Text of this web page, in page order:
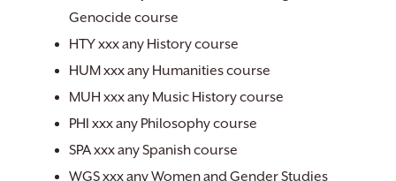
Genocide course
HTY xxx any History course
HUM xxx any Humanities course
MUH xxx any Music History course
PHI xxx any Philosophy course
SPA xxx any Spanish course
WGS xxx any Women and Gender Studies